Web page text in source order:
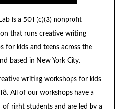
is a 501 (c)(3) nonprofit
that runs creative writing
for kids and teens across the
based in New York City.
writing workshops for kids
All of our workshops have a
of right students and are led by a